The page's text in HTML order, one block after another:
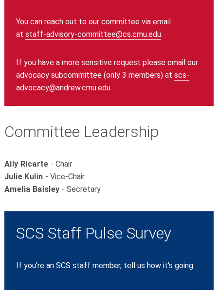
You can reach out to our committee via email
at staff-advisory-committee@cs.cmu.edu.
If you have a more sensitive request please email our
advocacy subcommittee (only 3 members) at scs-
advocacy@andrew.cmu.edu
Committee Leadership
Ally Ricarte - Chair
Julie Kulin - Vice-Chair
Amelia Baisley - Secretary
SCS Staff Pulse Survey
If you're an SCS staff member, tell us how it's going.